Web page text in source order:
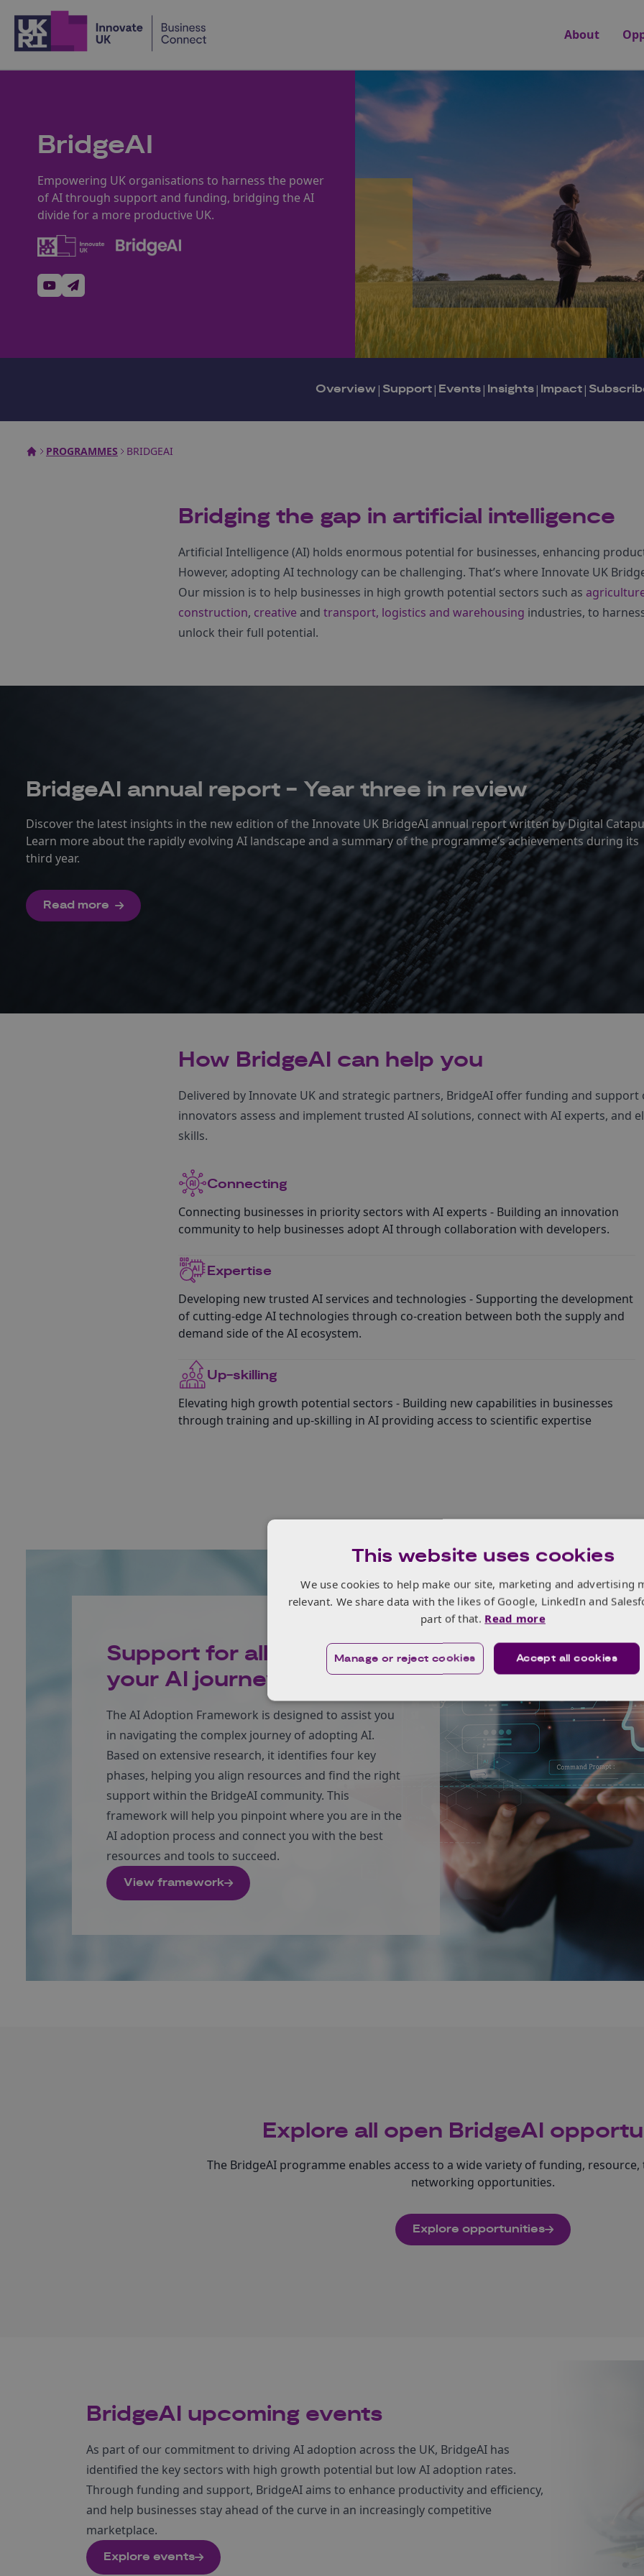
About
BridgeAI
Empowering UK organisations to harness the power
of AI through support and funding, bridging the AI
divide for a more productive UK.
Overview| Support| Events| Insights| Impact|
PROGRAMMES BRIDGEAI
Bridging the gap in artificial intelligence
Artificial Intelligence (AI) holds enormous potential for businesses, enhancing
However, adopting AI technology can be challenging. That’s where Innovate UK
Our mission is to help businesses in high growth potential sectors such as
construction, creative and transport, logistics and warehousing industries, to
unlock their full potential.
BridgeAI annual report - Year three in review
Discover the latest insights in the new edition of the Innovate UK BridgeAI annual report written by Digital
Learn more about the rapidly evolving AI landscape and a summary of the programme’s achievements during its
third year.
Read more
How BridgeAI can help you
Delivered by Innovate UK and strategic partners, BridgeAI offer funding and
innovators assess and implement trusted AI solutions, connect with AI experts, and
skills.
Connecting
Connecting businesses in priority sectors with AI experts - Building an innovation
community to help businesses adopt AI through collaboration with developers.
Expertise
Developing new trusted AI services and technologies - Supporting the development
of cutting-edge AI technologies through co-creation between both the supply and
demand side of the AI ecosystem.
Up-skilling
Elevating high growth potential sectors - Building new capabilities in businesses
through training and up-skilling in AI providing access to scientific expertise
Support for all stages in
your AI journey
The AI Adoption Framework is designed to assist you
in navigating the complex journey of adopting AI.
Based on extensive research, it identifies four key
phases, helping you align resources and find the right
support within the BridgeAI community. This
framework will help you pinpoint where you are in the
AI adoption process and connect you with the best
resources and tools to succeed.
View framework
Explore all open BridgeAI
The BridgeAI programme enables access to a wide variety of funding,
networking opportunities.
Explore opportunities
BridgeAI upcoming events
As part of our commitment to driving AI adoption across the UK, BridgeAI has
identified the key sectors with high growth potential but low AI adoption rates.
Through funding and support, BridgeAI aims to enhance productivity and efficiency,
and help businesses stay ahead of the curve in an increasingly competitive
marketplace.
Explore events
This website uses cookies
We use cookies to help make our site, marketing and advertising
relevant. We share data with the likes of Google, LinkedIn and
part of that. Read more
Accept all cookies
Manage or reject cookies